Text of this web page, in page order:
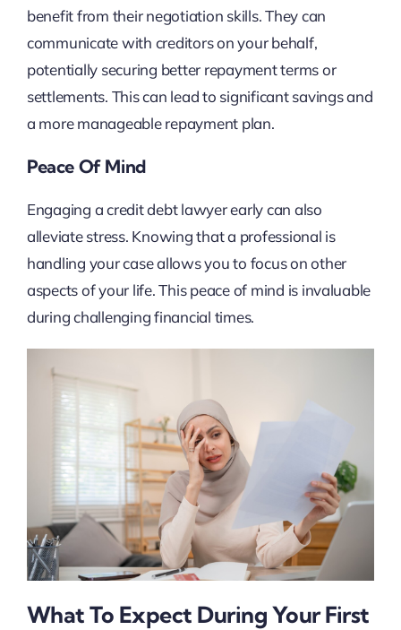
benefit from their negotiation skills. They can
communicate with creditors on your behalf,
potentially securing better repayment terms or
settlements. This can lead to significant savings and
a more manageable repayment plan.
Peace Of Mind
Engaging a credit debt lawyer early can also
alleviate stress. Knowing that a professional is
handling your case allows you to focus on other
aspects of your life. This peace of mind is invaluable
during challenging financial times.
What To Expect During Your First